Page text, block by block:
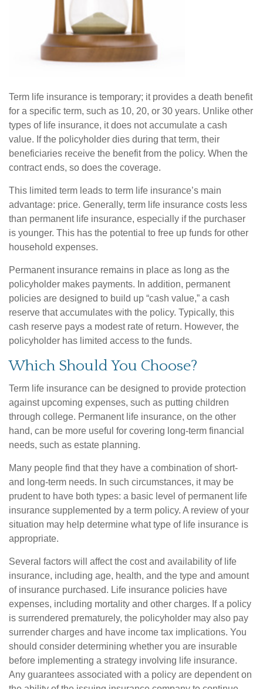
Term life insurance is temporary; it provides a death benefit
for a specific term, such as 10, 20, or 30 years. Unlike other
types of life insurance, it does not accumulate a cash
value. If the policyholder dies during that term, their
beneficiaries receive the benefit from the policy. When the
contract ends, so does the coverage.
This limited term leads to term life insurance’s main
advantage: price. Generally, term life insurance costs less
than permanent life insurance, especially if the purchaser
is younger. This has the potential to free up funds for other
household expenses.
Permanent insurance remains in place as long as the
policyholder makes payments. In addition, permanent
policies are designed to build up “cash value,” a cash
reserve that accumulates with the policy. Typically, this
cash reserve pays a modest rate of return. However, the
policyholder has limited access to the funds.
Which Should You Choose?
Term life insurance can be designed to provide protection
against upcoming expenses, such as putting children
through college. Permanent life insurance, on the other
hand, can be more useful for covering long-term financial
needs, such as estate planning.
Many people find that they have a combination of short-
and long-term needs. In such circumstances, it may be
prudent to have both types: a basic level of permanent life
insurance supplemented by a term policy. A review of your
situation may help determine what type of life insurance is
appropriate.
Several factors will affect the cost and availability of life
insurance, including age, health, and the type and amount
of insurance purchased. Life insurance policies have
expenses, including mortality and other charges. If a policy
is surrendered prematurely, the policyholder may also pay
surrender charges and have income tax implications. You
should consider determining whether you are insurable
before implementing a strategy involving life insurance.
Any guarantees associated with a policy are dependent on